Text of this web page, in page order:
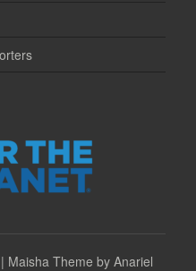
Maisha Theme by Anariel